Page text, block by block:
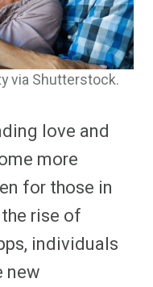
via Shutterstock.
love and
more
for those in
rise of
individuals
new